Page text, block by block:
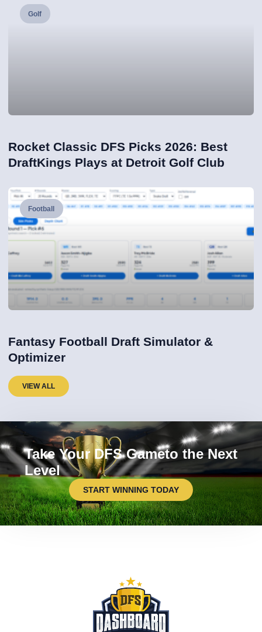
Golf
Rocket Classic DFS Picks 2026: Best
DraftKings Plays at Detroit Golf Club
Football
Fantasy Football Draft Simulator &
Optimizer
VIEW ALL
Take Your DFS Gameto the Next
Level
START WINNING TODAY